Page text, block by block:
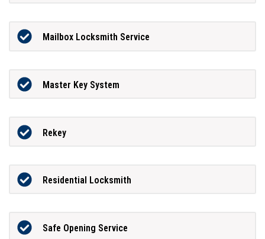
Mailbox Locksmith Service
Master Key System
Rekey
Residential Locksmith
Safe Opening Service